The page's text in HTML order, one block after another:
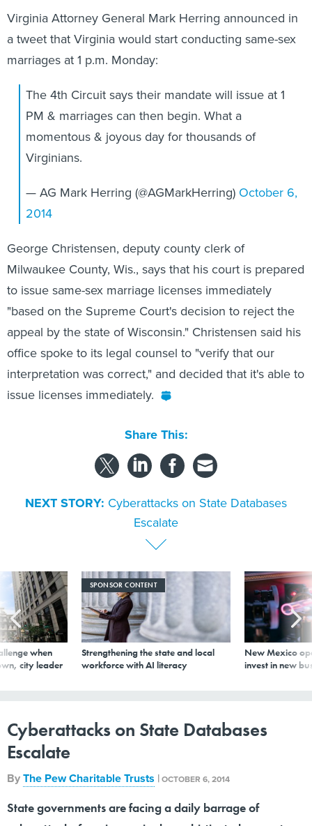
a tweet that Virginia would start conducting same-sex
marriages at 1 p.m. Monday:
PM & marriages can then begin. What a
momentous & joyous day for thousands of
Virginians.
2014
Milwaukee County, Wis., says that his court is prepared
to issue same-sex marriage licenses immediately
"based on the Supreme Court's decision to reject the
appeal by the state of Wisconsin." Christensen said his
office spoke to its legal counsel to "verify that our
interpretation was correct," and decided that it's able to
issue licenses immediately.
Escalate
when
city leader
SPONSOR CONTENT
Strengthening the state and local
workforce with AI literacy
New Mexico
invest in new
Escalate
ByThe Pew Charitable Trusts
State governments are facing a daily barrage of
cyberattacks from increasingly sophisticated computer